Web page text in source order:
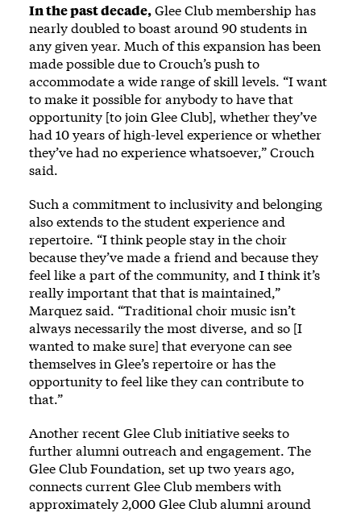
In the past decade,Glee Club membership has
nearly doubled to boast around 90 students in
any given year. Much of this expansion has been
made possible due to Crouch’s push to
accommodate a wide range of skill levels. “I want
to make it possible for anybody to have that
opportunity [to join Glee Club], whether they’ve
had 10 years of high-level experience or whether
they’ve had no experience whatsoever,” Crouch
said.
Such a commitment to inclusivity and belonging
also extends to the student experience and
repertoire. “I think people stay in the choir
because they’ve made a friend and because they
feel like a part of the community, and I think it’s
really important that that is maintained,”
Marquez said. “Traditional choir music isn’t
always necessarily the most diverse, and so [I
wanted to make sure] that everyone can see
themselves in Glee’s repertoire or has the
opportunity to feel like they can contribute to
that.”
Another recent Glee Club initiative seeks to
further alumni outreach and engagement. The
Glee Club Foundation, set up two years ago,
connects current Glee Club members with
approximately 2,000 Glee Club alumni around